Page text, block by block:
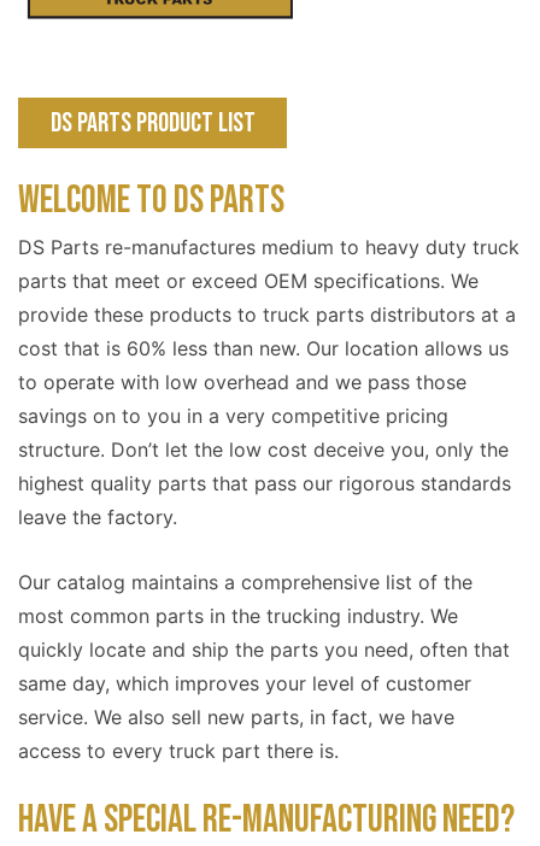
DS Parts Product List
WELCOME TO DS PARTS
DS Parts re-manufactures medium to heavy duty truck
parts that meet or exceed OEM specifications. We
provide these products to truck parts distributors at a
cost that is 60% less than new. Our location allows us
to operate with low overhead and we pass those
savings on to you in a very competitive pricing
structure. Don’t let the low cost deceive you, only the
highest quality parts that pass our rigorous standards
leave the factory.
Our catalog maintains a comprehensive list of the
most common parts in the trucking industry. We
quickly locate and ship the parts you need, often that
same day, which improves your level of customer
service. We also sell new parts, in fact, we have
access to every truck part there is.
HAVE A SPECIAL RE-MANUFACTURING NEED?